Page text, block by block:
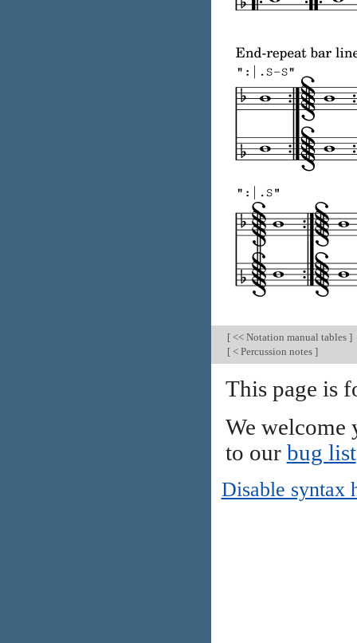
[<< Notation manual tables ]
[< Percussion notes ]
This page is
We welcome
to our bug list
Disable syntax